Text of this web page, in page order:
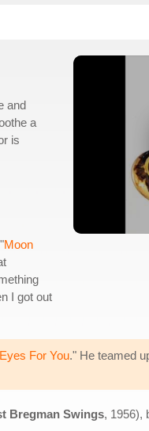
and
a
is
Moon
I got out
For You." He teamed
Bregman Swings, 1956),